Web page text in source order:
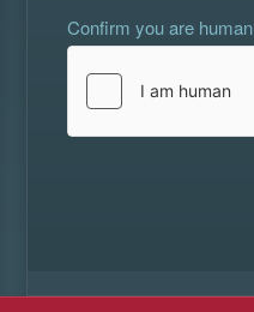
Confirm you are human